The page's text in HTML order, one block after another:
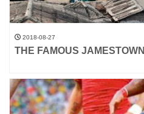
2018-08-27
THE FAMOUS JAMESTOWN